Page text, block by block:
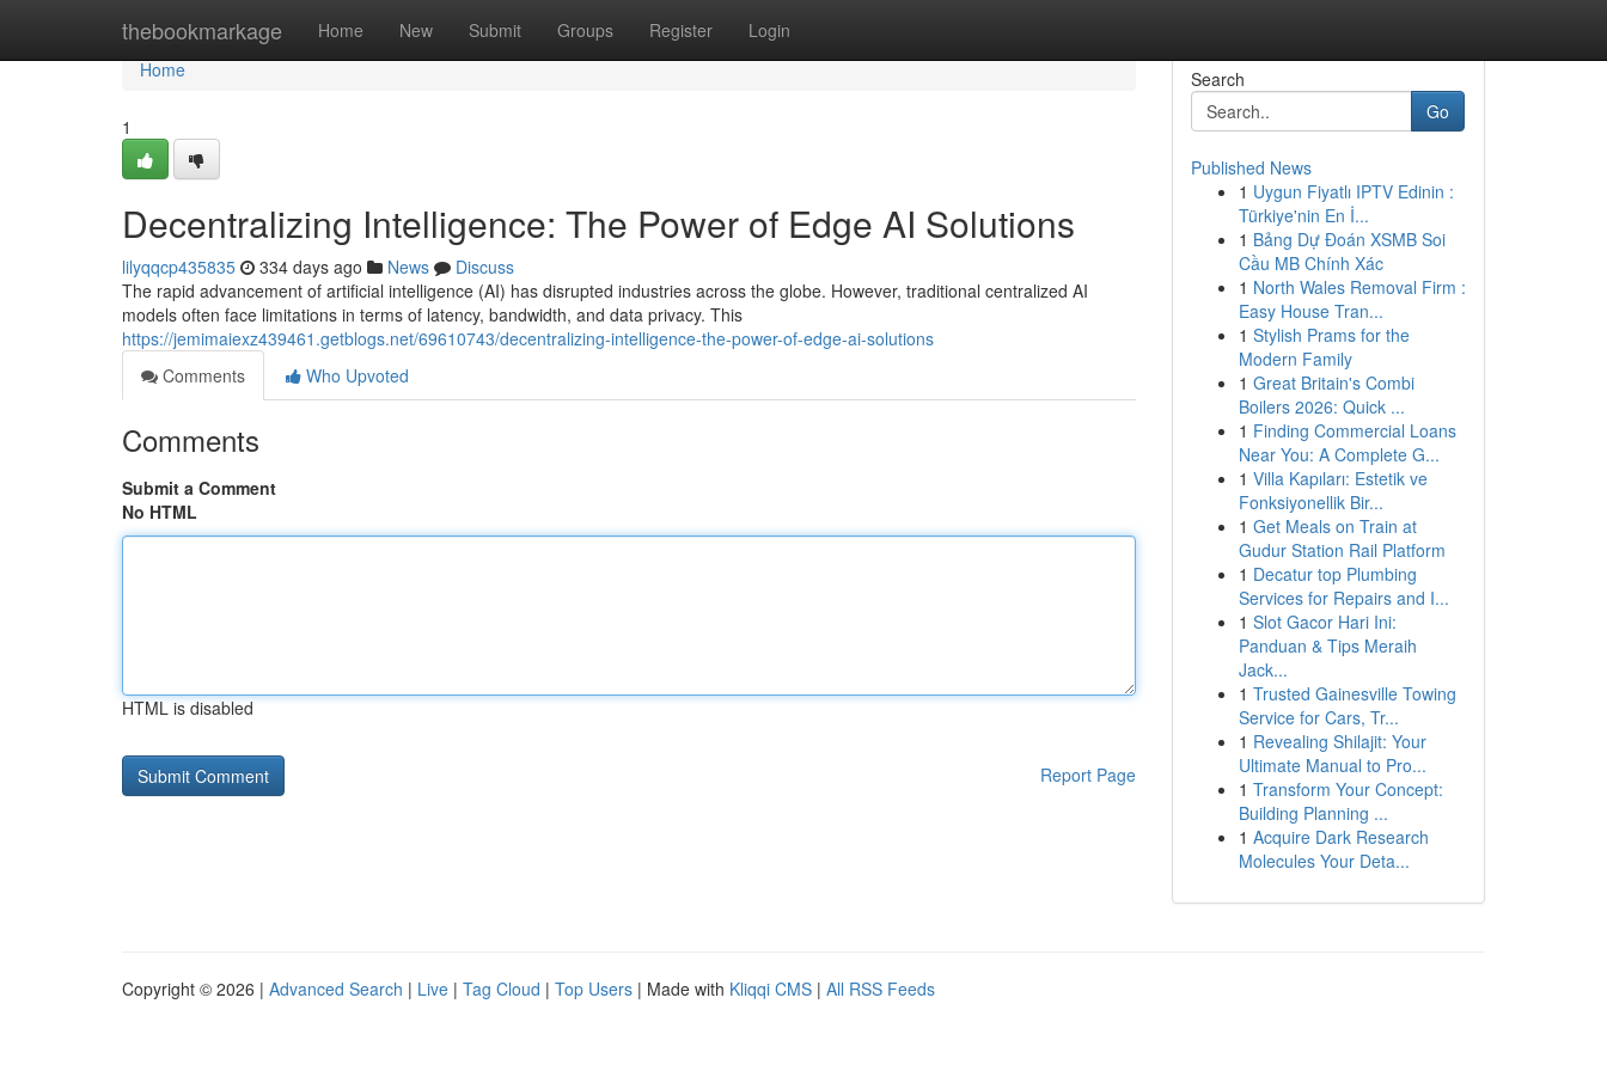
thebookmarkage Home New Submit Groups Register Login
Home
Home
1
Decentralizing Intelligence: The Power of Edge AI Solutions
lilyqqcp435835 334 days ago News
Discuss
The rapid advancement of artificial intelligence (AI) has disrupted industries across the globe. However, traditional centralized AI
models often face limitations in terms of latency, bandwidth, and data privacy. This
https://jemimaiexz439461.getblogs.net/69610743/decentralizing-intelligence-the-power-of-edge-ai-solutions
Comments
Who Upvoted
Comments
Submit a Comment
No HTML
HTML is disabled
Report Page
Search
Go
Published News
1 Uygun Fiyatlı IPTV Edinin :
Türkiye'nin En İ...
1 Bảng Dự Đoán XSMB Soi
Cầu MB Chính Xác
1 North Wales Removal Firm :
Easy House Tran...
1 Stylish Prams for the
Modern Family
1 Great Britain's Combi
Boilers 2026: Quick ...
1 Finding Commercial Loans
Near You: A Complete G...
1 Villa Kapıları: Estetik ve
Fonksiyonellik Bir...
1 Get Meals on Train at
Gudur Station Rail Platform
1 Decatur top Plumbing
Services for Repairs and I...
1 Slot Gacor Hari Ini:
Panduan & Tips Meraih
Jack...
1 Trusted Gainesville Towing
Service for Cars, Tr...
1 Revealing Shilajit: Your
Ultimate Manual to Pro...
1 Transform Your Concept:
Building Planning ...
1 Acquire Dark Research
Molecules Your Deta...
Copyright © 2026 | Advanced Search | Live | Tag Cloud | Top Users | Made with Kliqqi CMS | All RSS Feeds